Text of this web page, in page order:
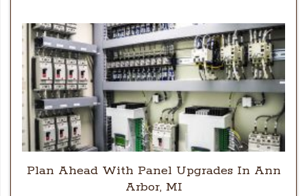
Plan Ahead With Panel Upgrades In Ann
Arbor, MI